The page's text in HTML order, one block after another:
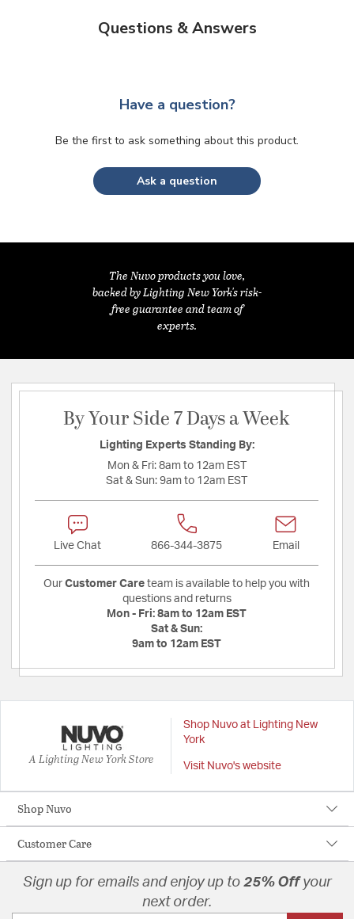
Questions & Answers
Have a question?
Be the first to ask something about this product.
Ask a question
The Nuvo products you love,
backed by Lighting New York's risk-
free guarantee and team of
experts.
By Your Side 7 Days a Week
Lighting Experts Standing By:
Mon & Fri: 8am to 12am EST
Sat & Sun: 9am to 12am EST
Live Chat 866-344-3875 Email
Our Customer Care team is available to help you with
questions and returns
Mon - Fri: 8am to 12am EST
Sat & Sun:
9am to 12am EST
A Lighting New York Store
Shop Nuvo at Lighting New
York
Visit Nuvo's website
Shop Nuvo
Customer Care
Sign up for emails and enjoy up to 25% Offyour
next order.